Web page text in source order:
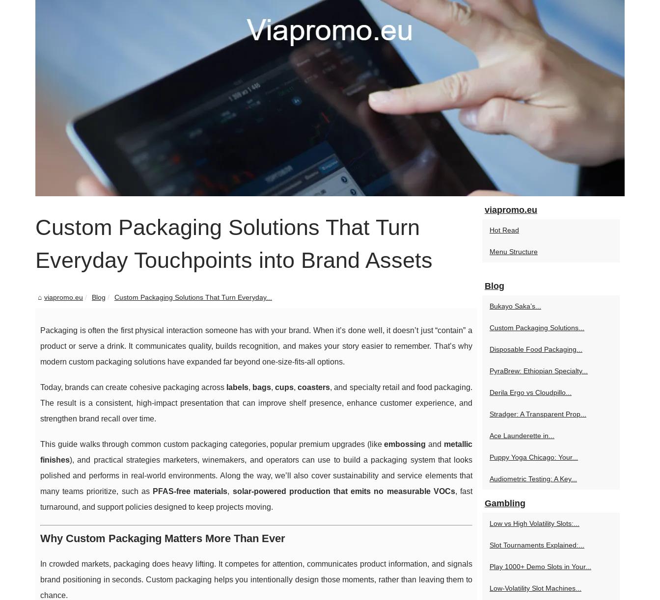
Custom Packaging Solutions That Turn
Everyday Touchpoints into Brand Assets
viapromo.eu Blog Custom Packaging Solutions That Turn Everyday...
Packaging is often the first physical interaction someone has with your brand. When it’s done well, it doesn’t just “contain” a
product or serve a drink. It communicates quality, builds recognition, and makes your story easier to remember. That’s why
modern custom packaging solutions have expanded far beyond one-size-fits-all options.
Today, brands can create cohesive packaging across labels, bags,cups,coasters, and specialty retail and food packaging.
The result is a consistent, high-impact presentation that can improve shelf presence, enhance customer experience, and
strengthen brand recall over time.
This guide walks through common custom packaging categories, popular premium upgrades (likeembossing and metallic
finishes), and practical strategies marketers, winemakers, and operators can use to build a packaging system that looks
polished and performs in real-world environments. Along the way, we’ll also cover sustainability and service elements that
many teams prioritize, such as PFAS-free materials, solar-powered production that emits no measurable VOCs, fast
turnaround, and support policies designed to keep projects moving.
Why Custom Packaging Matters More Than Ever
In crowded markets, packaging does heavy lifting. It competes for attention, communicates product information, and signals
brand positioning in seconds. Custom packaging helps you intentionally design those moments, rather than leaving them to
chance.
viapromo.eu
Hot Read
Menu Structure
Blog
Bukayo Saka’s...
Custom Packaging Solutions...
Disposable Food Packaging...
PyraBrew: Ethiopian Specialty...
Derila Ergo vs Cloudpillo...
Stradger: A Transparent Prop...
Ace Launderette in...
Puppy Yoga Chicago: Your...
Audiometric Testing: A Key...
Gambling
Low vs High Volatility Slots:...
Slot Tournaments Explained:...
Play 1000+ Demo Slots in Your...
Low-Volatility Slot Machines...